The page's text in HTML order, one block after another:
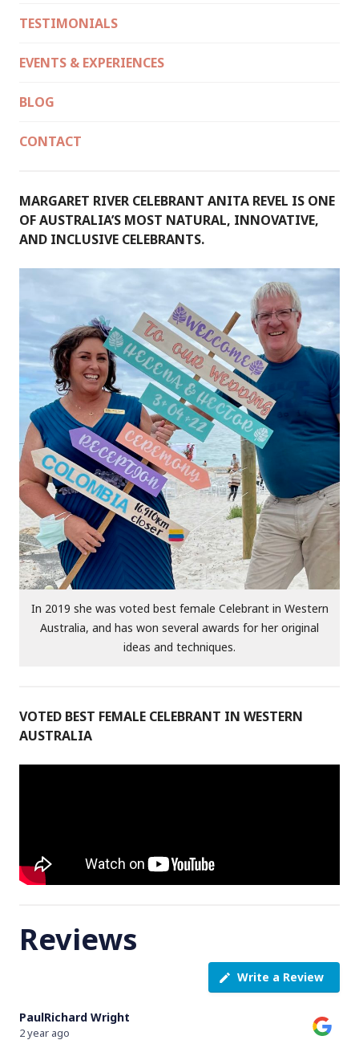
TESTIMONIALS
EVENTS & EXPERIENCES
BLOG
CONTACT
MARGARET RIVER CELEBRANT ANITA REVEL IS ONE
OF AUSTRALIA’S MOST NATURAL, INNOVATIVE,
AND INCLUSIVE CELEBRANTS.
In 2019 she was voted best female Celebrant in Western
Australia, and has won several awards for her original
ideas and techniques.
VOTED BEST FEMALE CELEBRANT IN WESTERN
AUSTRALIA
Reviews
Write a Review
PaulRichard Wright
2 year ago